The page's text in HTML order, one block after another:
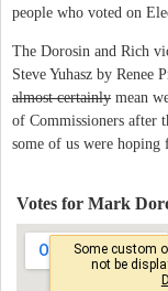
people who voted on
The Dorosin and Rich
Steve Yuhasz by
almost certainly mean
of Commissioners after
some of us were hoping
Votes for Mark